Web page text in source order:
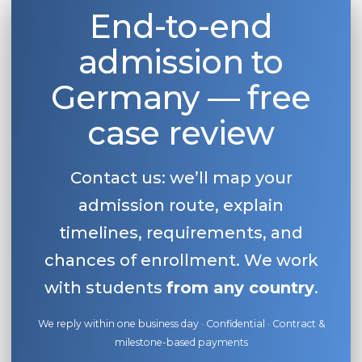
End-to-end
admission to
Germany — free
case review
Contact us: we’ll map your
admission route, explain
timelines, requirements, and
chances of enrollment. We work
with students from any country.
We reply within one business day · Confidential · Contract &
milestone-based payments